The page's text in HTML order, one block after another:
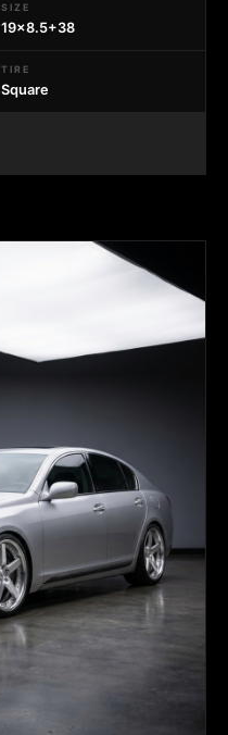
SIZE
19x8.5+38
TIRE
Square